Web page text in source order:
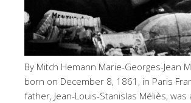
By Mitch Hemann Marie-Georges-Jean
born on December 8, 1861, in Paris
father, Jean-Louis-Stanislas Méliès, was